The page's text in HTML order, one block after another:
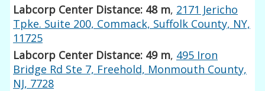
Labcorp Center Distance: 48 m, 2171 Jericho
Tpke. Suite 200, Commack, Suffolk County, NY,
11725
Labcorp Center Distance: 49 m, 495 Iron
Bridge Rd Ste 7, Freehold, Monmouth County,
NJ, 7728